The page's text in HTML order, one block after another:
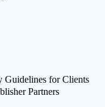
Guidelines for Clients
Partners